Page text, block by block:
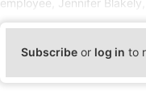
employee, Jennifer
Subscribe or log in to